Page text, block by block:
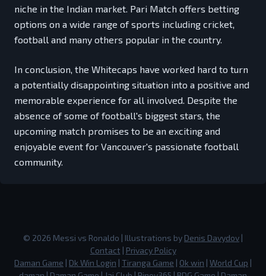
niche in the Indian market. Pari Match offers betting
options on a wide range of sports including cricket,
football and many others popular in the country.
In conclusion, the Whitecaps have worked hard to turn
a potentially disappointing situation into a positive and
memorable experience for all involved. Despite the
absence of some of football's biggest stars, the
upcoming match promises to be an exciting and
enjoyable event for Vancouver's passionate football
community.
© 2026 Messi vs Ronaldo | Illustrations by Denis Davydov |
Contact | Privacy Policy
Daman Game | Dk Win Login | Tiranga Game | Ok win | World Cup |